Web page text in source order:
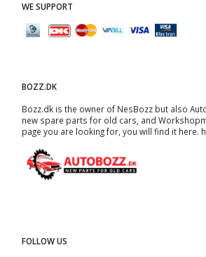
WE SUPPORT
BOZZ.DK
Bozz.dk is the owner of NesBozz but also
new spare parts for old cars, and
page you are looking for, you will find it here.
FOLLOW US